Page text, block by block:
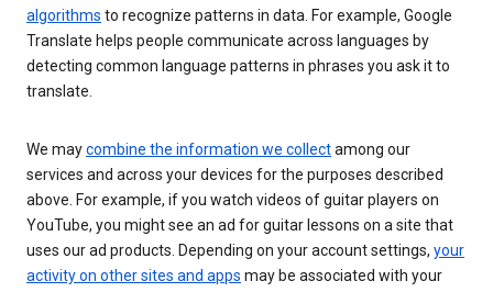
algorithms to recognize patterns in data. For example, Google
Translate helps people communicate across languages by
detecting common language patterns in phrases you ask it to
translate.
We maycombine the information we collectamong our
services and across your devices for the purposes described
above. For example, if you watch videos of guitar players on
YouTube, you might see an ad for guitar lessons on a site that
uses our ad products. Depending on your account settings, your
activity on other sites and apps may be associated with your